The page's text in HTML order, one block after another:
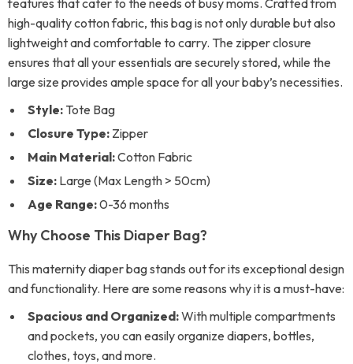
features that cater to the needs of busy moms. Crafted from
high-quality cotton fabric, this bag is not only durable but also
lightweight and comfortable to carry. The zipper closure
ensures that all your essentials are securely stored, while the
large size provides ample space for all your baby’s necessities.
Style: Tote Bag
Closure Type: Zipper
Main Material:Cotton Fabric
Size: Large (Max Length > 50cm)
Age Range:0-36 months
Why Choose This Diaper Bag?
This maternity diaper bag stands out for its exceptional design
and functionality. Here are some reasons why it is a must-have:
Spacious and Organized:With multiple compartments
and pockets, you can easily organize diapers, bottles,
clothes, toys, and more.